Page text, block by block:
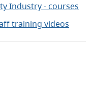
Industry - courses
training videos